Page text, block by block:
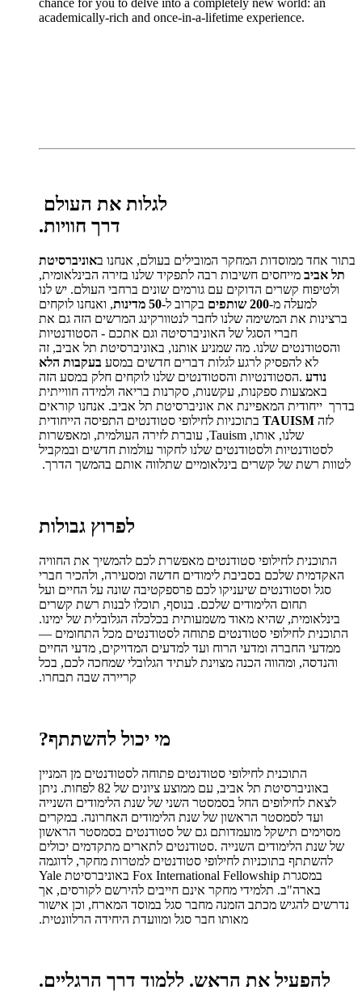
chance for you to delve into a completely new world: an
academically-rich and once-in-a-lifetime experience.
לגלות את העולם
דרך חוויות.
בתור אחד ממוסדות המחקר המובילים בעולם, אנחנו באוניברסיטת
תל אביב מייחסים חשיבות רבה לתפקיד שלנו בזירה הבינלאומית,
ולטיפוח קשרים הדוקים עם גורמים שונים ברחבי העולם. יש לנו
למעלה מ-200 שותפים בקרוב ל-50 מדינות
, ואנחנו לוקחים
ברצינות את המשימה שלנו לחבר לנטוורקינג המרשים הזה גם את
חברי הסגל של האוניברסיטה וגם אתכם - הסטודנטיות
והסטודנטים שלנו. מה שמניע אותנו, באוניברסיטת תל אביב, זה
לא להפסיק לרגע לגלות דברים חדשים במסע בעקבות הלא
נודע .הסטודנטיות והסטודנטים שלנו לוקחים חלק במסע הזה
באמצעות ספקנות, עקשנות, סקרנות בריאה ולמידה חווייתית
בדרך ייחודית המאפיינת את אוניברסיטת תל אביב. אנחנו קוראים
לזה
בתוכניות לחילופי סטודנטים התפיסה הייחודית
שלנו, אותו, Tauism, עוברת לזירה העולמית, ומאפשרות
לסטודנטיות ולסטודנטים שלנו לחקור עולמות חדשים ובמקביל
לטוות רשת של קשרים בינלאומיים שתלווה אותם בהמשך הדרך.
לפרוץ גבולות
התוכנית לחילופי סטודנטים מאפשרת לכם להמשיך את החוויה
האקדמית שלכם בסביבת לימודים חדשה ומסעירה, ולהכיר חברי
סגל וסטודנטים שיעניקו לכם פרספקטיבה שונה על החיים ועל
תחום הלימודים שלכם. בנוסף, תוכלו לבנות רשת קשרים
בינלאומית, שהיא מאוד משמעותית בכלכלה הגלובלית של ימינו.
התוכנית לחילופי סטודנטים פתוחה לסטודנטים מכל התחומים —
ממדעי החברה ומדעי הרוח ועד למדעים המדויקים, מדעי החיים
והנדסה, ומהווה הכנה מצוינת לעתיד הגלובלי שמחכה לכם, בכל
קריירה שבה תבחרו.
מי יכול להשתתף?
התוכנית לחילופי סטודנטים פתוחה לסטודנטים מן המניין
באוניברסיטת תל אביב, עם ממוצע ציונים של 82 לפחות. ניתן
לצאת לחילופים החל בסמסטר השני של שנת הלימודים השנייה
ועד לסמסטר הראשון של שנת הלימודים האחרונה. במקרים
מסוימים תישקל מועמדותם גם של סטודנטים בסמסטר הראשון
של שנת הלימודים השנייה .סטודנטים לתארים מתקדמים יכולים
להשתתף בתוכניות לחילופי סטודנטים למטרות מחקר, לדוגמה
במסגרת Fox International Fellowship באוניברסיטת Yale
בארה"ב. תלמידי מחקר אינם חייבים להירשם לקורסים, אך
נדרשים להגיש מכתב הזמנה מחבר סגל במוסד המארח, וכן אישור
מאותו חבר סגל ומוועדת היחידה הרלוונטית.
להפעיל את הראש. ללמוד דרך הרגליים.